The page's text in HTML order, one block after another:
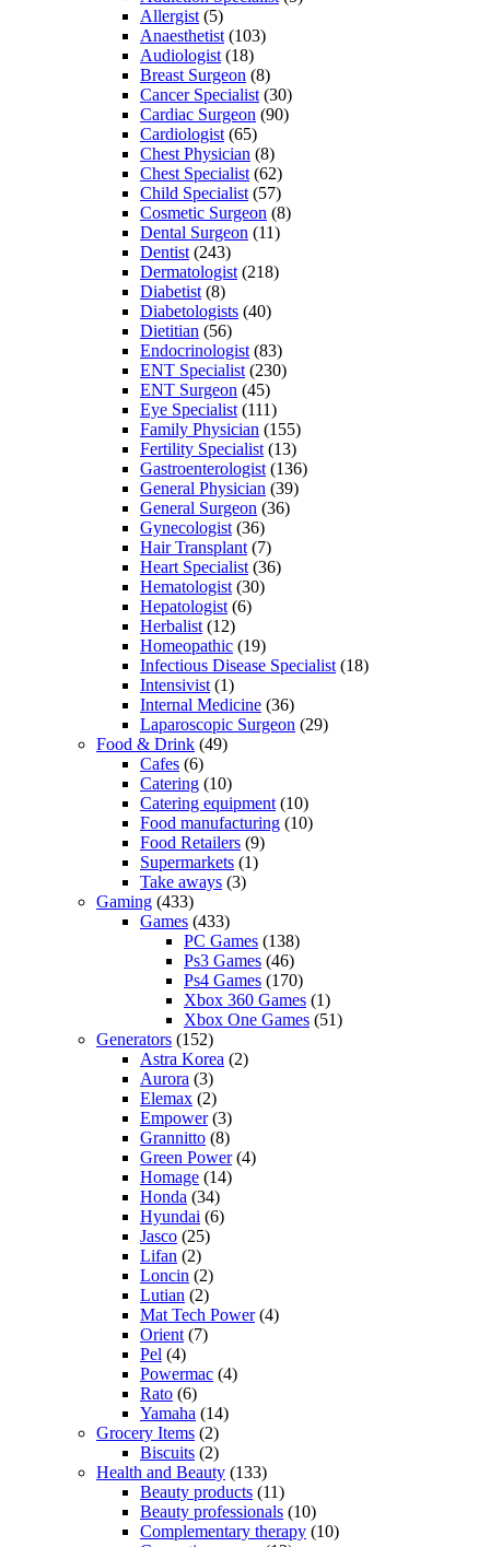
Allergist (5)
Anaesthetist (103)
Audiologist (18)
Breast Surgeon (8)
Cancer Specialist (30)
Cardiac Surgeon (90)
Cardiologist (65)
Chest Physician (8)
Chest Specialist (62)
Child Specialist (57)
Cosmetic Surgeon (8)
Dental Surgeon (11)
Dentist (243)
Dermatologist (218)
Diabetist (8)
Diabetologists (40)
Dietitian (56)
Endocrinologist (83)
ENT Specialist (230)
ENT Surgeon (45)
Eye Specialist (111)
Family Physician (155)
Fertility Specialist (13)
Gastroenterologist (136)
General Physician (39)
General Surgeon (36)
Gynecologist (36)
Hair Transplant (7)
Heart Specialist (36)
Hematologist (30)
Hepatologist (6)
Herbalist (12)
Homeopathic (19)
Infectious Disease Specialist (18)
Intensivist (1)
Internal Medicine (36)
Laparoscopic Surgeon (29)
Food & Drink (49)
Cafes (6)
Catering (10)
Catering equipment (10)
Food manufacturing (10)
Food Retailers (9)
Supermarkets (1)
Take aways (3)
Gaming (433)
Games (433)
PC Games (138)
Ps3 Games (46)
Ps4 Games (170)
Xbox 360 Games (1)
Xbox One Games (51)
Generators (152)
Astra Korea (2)
Aurora (3)
Elemax (2)
Empower(3)
Grannitto (8)
Green Power(4)
Homage (14)
Honda (34)
Hyundai (6)
Jasco (25)
Lifan (2)
Loncin (2)
Lutian (2)
Mat Tech Power(4)
Orient (7)
Pel (4)
Powermac (4)
Rato (6)
Yamaha (14)
Grocery Items (2)
Biscuits (2)
Health and Beauty (133)
Beauty products (11)
Beauty professionals (10)
Complementary therapy (10)